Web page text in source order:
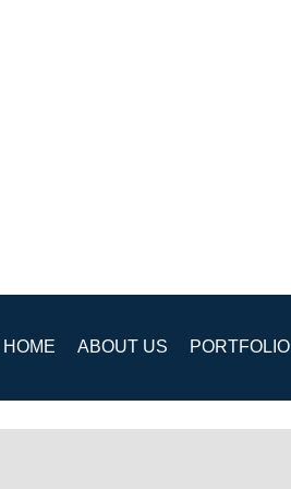
HOME ABOUT US PORTFOLIO